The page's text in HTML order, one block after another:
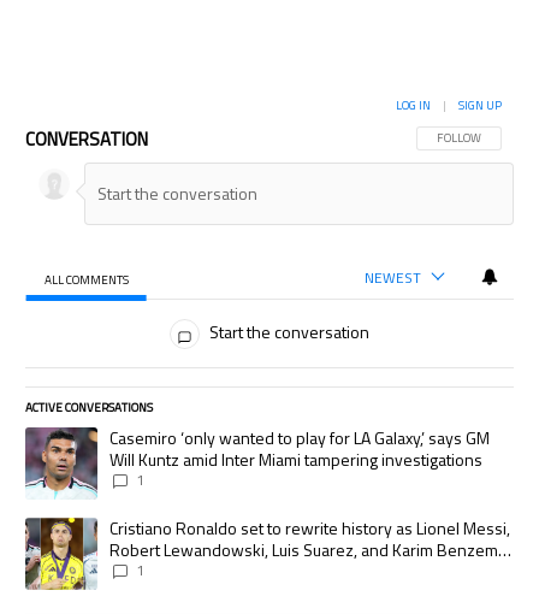
CONVERSATION FOLLOW THIS
FOLLOW
LOG IN | SIGN UP
ALL COMMENTS NEWEST
Start the conversation
ACTIVE CONVERSATIONS
The following is a list of the most commented articles in the last 7 days.
A trending article titled "Casemiro ‘only wanted to play for LA Galaxy,’
Casemiro ‘only wanted to play for LA Galaxy,’ says GM
Will Kuntz amid Inter Miami tampering investigations
1
A trending article titled "Cristiano Ronaldo set to rewrite history as
Cristiano Ronaldo set to rewrite history as Lionel Messi,
Robert Lewandowski, Luis Suarez, and Karim Benzema
pursue the same record
1